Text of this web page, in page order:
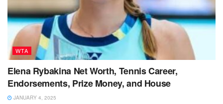
WTA
Elena Rybakina Net Worth, Tennis Career,
Endorsements, Prize Money, and House
JANUARY 4, 2025